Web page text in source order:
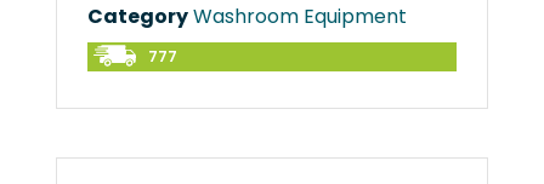
CategoryWashroom Equipment
777